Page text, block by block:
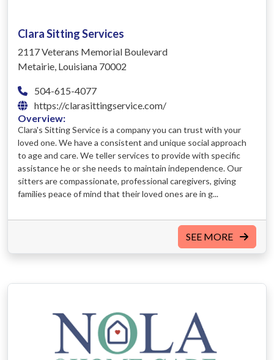
Clara Sitting Services
2117 Veterans Memorial Boulevard
Metairie, Louisiana 70002
504-615-4077
https://clarasittingservice.com/
Overview:
Clara's Sitting Service is a company you can trust with your
loved one. We have a consistent and unique social approach
to age and care. We teller services to provide with specific
assistance he or she needs to maintain independence. Our
sitters are compassionate, professional caregivers, giving
families peace of mind that their loved ones are in g...
SEE MORE